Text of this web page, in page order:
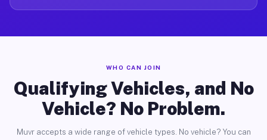
WHO CAN JOIN
Qualifying Vehicles, and No
Vehicle? No Problem.
Muvr accepts a wide range of vehicle types. No vehicle? You can